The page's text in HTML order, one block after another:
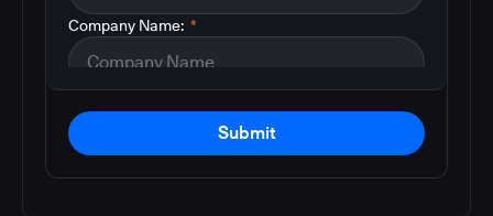
*
Company Name:
Submit